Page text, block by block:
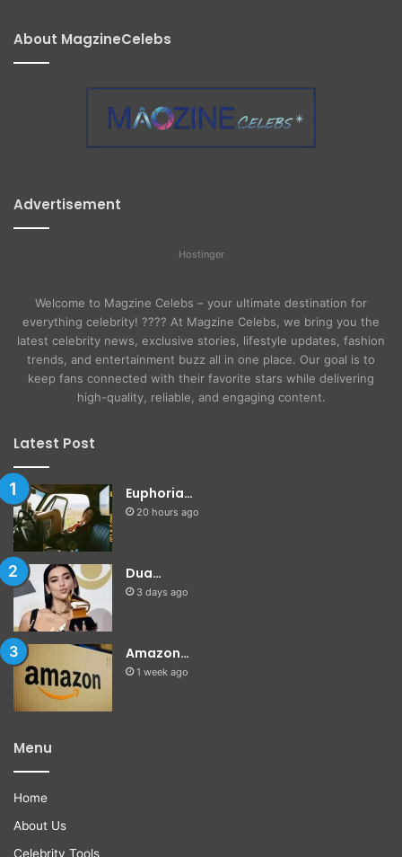
About MagzineCelebs
Advertisement
Hostinger
Welcome to Magzine Celebs – your ultimate destination for
everything celebrity! ???? At Magzine Celebs, we bring you the
latest celebrity news, exclusive stories, lifestyle updates, fashion
trends, and entertainment buzz all in one place. Our goal is to
keep fans connected with their favorite stars while delivering
high-quality, reliable, and engaging content.
Latest Post
Euphoria…
20 hours ago
Dua…
3 days ago
Amazon…
1 week ago
Menu
Home
About Us
Celebrity Tools